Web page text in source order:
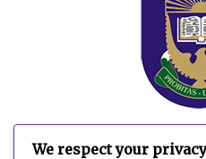
We respect your privacy